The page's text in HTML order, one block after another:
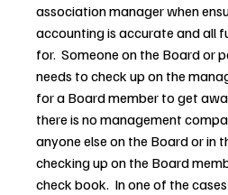
association manager when
accounting is accurate and all
for.  Someone on the Board or
needs to check up on the
for a Board member to get
there is no management
anyone else on the Board or in
checking up on the Board
check book.  In one of the